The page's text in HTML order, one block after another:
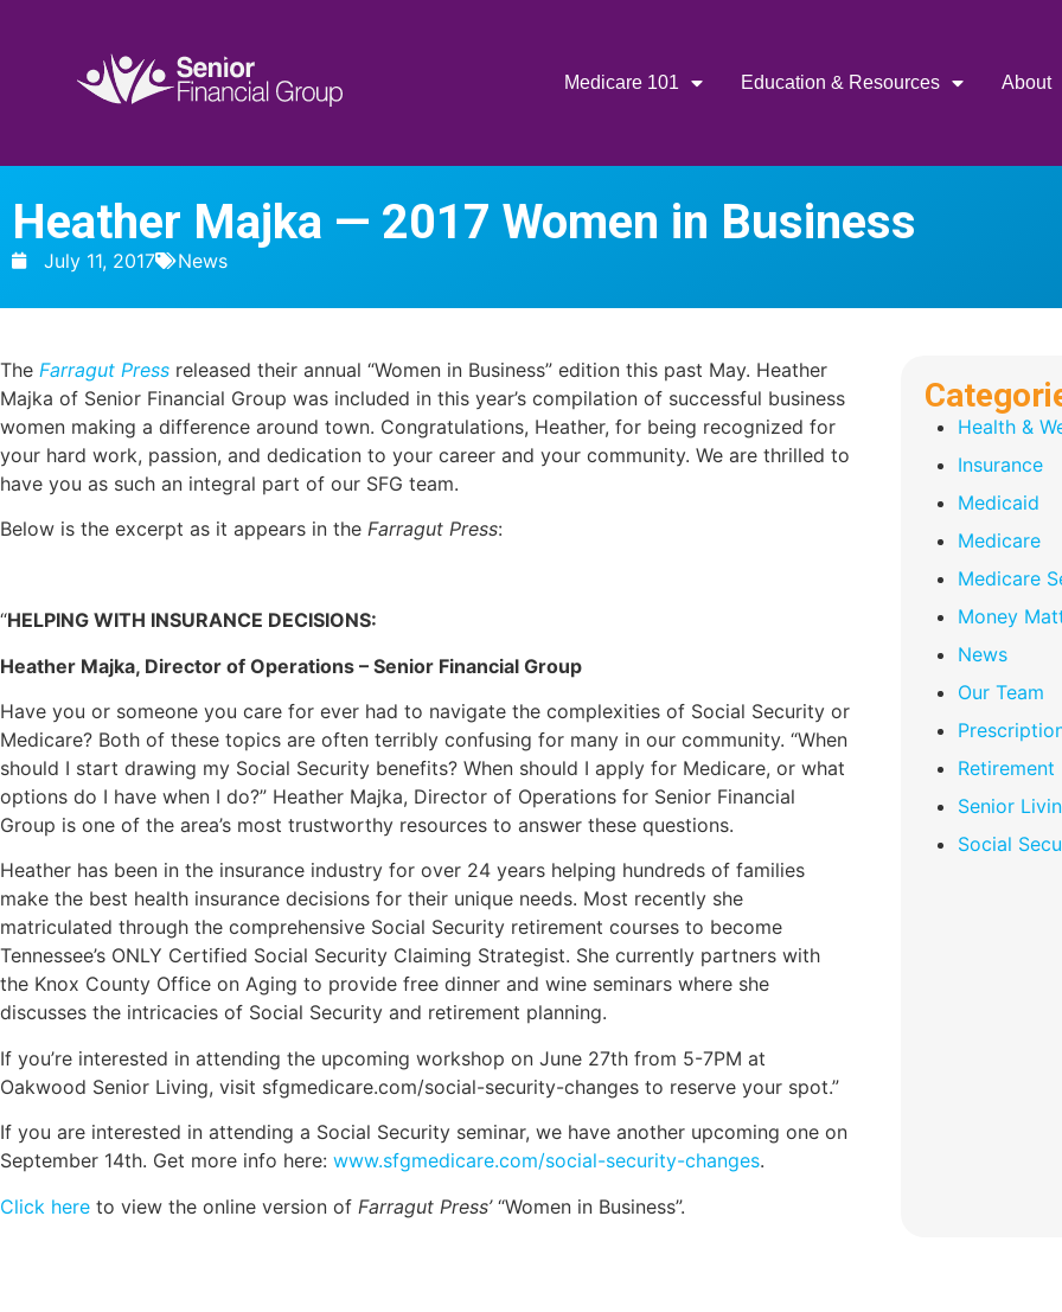
Medicare 101 Education & Resources About
Heather Majka — 2017 Women in Business
July 11, 2017 News
The Farragut Press released their annual “Women in Business” edition this past May. Heather
Majka of Senior Financial Group was included in this year’s compilation of successful business
women making a difference around town. Congratulations, Heather, for being recognized for
your hard work, passion, and dedication to your career and your community. We are thrilled to
have you as such an integral part of our SFG team.
Below is the excerpt as it appears in the Farragut Press:
“HELPING WITH INSURANCE DECISIONS:
Heather Majka, Director of Operations – Senior Financial Group
Have you or someone you care for ever had to navigate the complexities of Social Security or
Medicare? Both of these topics are often terribly confusing for many in our community. “When
should I start drawing my Social Security benefits? When should I apply for Medicare, or what
options do I have when I do?” Heather Majka, Director of Operations for Senior Financial
Group is one of the area’s most trustworthy resources to answer these questions.
Heather has been in the insurance industry for over 24 years helping hundreds of families
make the best health insurance decisions for their unique needs. Most recently she
matriculated through the comprehensive Social Security retirement courses to become
Tennessee’s ONLY Certified Social Security Claiming Strategist. She currently partners with
the Knox County Office on Aging to provide free dinner and wine seminars where she
discusses the intricacies of Social Security and retirement planning.
If you’re interested in attending the upcoming workshop on June 27th from 5-7PM at
Oakwood Senior Living, visit sfgmedicare.com/social-security-changes to reserve your spot.”
If you are interested in attending a Social Security seminar, we have another upcoming one on
September 14th. Get more info here: www.sfgmedicare.com/social-security-changes.
Click here to view the online version of Farragut Press’“Women in Business”.
Health &
Insurance
Medicaid
Medicare
Medicare
Money
News
Our Team
Retirement
Senior
Social